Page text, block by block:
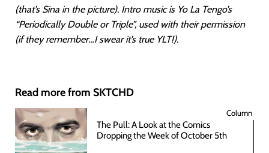
(that’s Sina in the picture). Intro music is Yo La Tengo’s
“Periodically Double or Triple”, used with their permission
(if they remember…I swear it’s true YLT!).
Read more from SKTCHD
Column
The Pull: A Look at the Comics
Dropping the Week of October 5th